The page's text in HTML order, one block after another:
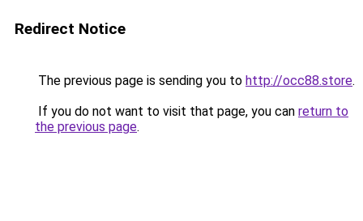
Redirect Notice
The previous page is sending you to http://occ88.store.
If you do not want to visit that page, you can return to
the previous page.